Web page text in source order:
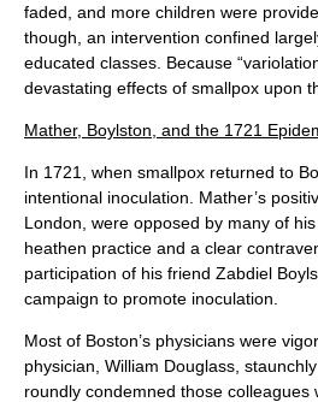
faded, and more children were
though, an intervention confined
educated classes. Because
devastating effects of smallpox upon
Mather, Boylston, and the 1721
In 1721, when smallpox returned to
intentional inoculation. Mather’s
London, were opposed by many of
heathen practice and a clear
participation of his friend Zabdiel
campaign to promote inoculation.
Most of Boston’s physicians were
physician, William Douglass,
roundly condemned those